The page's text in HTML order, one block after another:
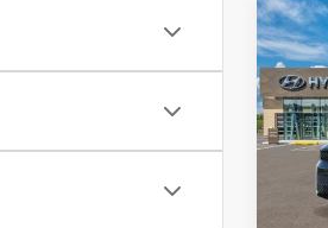
2026
VIN:
In
MSRP: